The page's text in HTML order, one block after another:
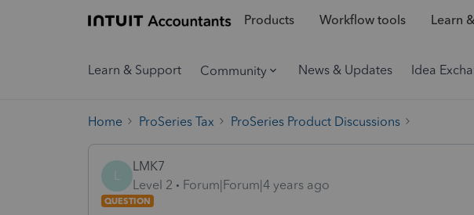
Products Workflow tools Learn
Learn & Support Community News & Updates Idea
Home ProSeries Tax ProSeries Product Discussions
LMK7
Level 2
Forum|Forum|4 years ago
QUESTION